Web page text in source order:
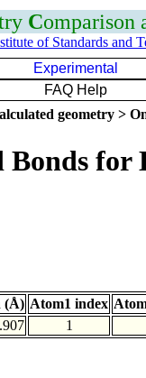
Comparison
of Standards and
Experimental
FAQ Help
geometry >
Bonds for
(Å) Atom1 index
1